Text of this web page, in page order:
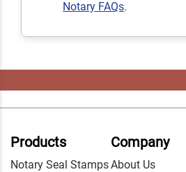
Notary FAQs.
Products
Notary Seal Stamps
Company
About Us